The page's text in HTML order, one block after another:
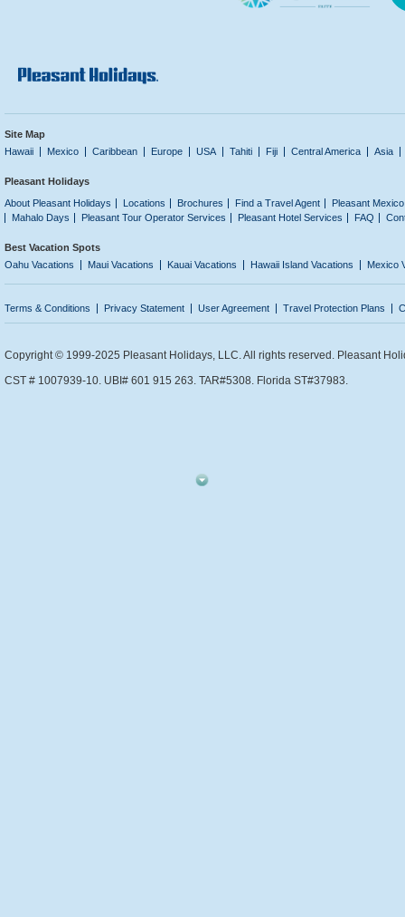
Site Map
Hawaii
Mexico Caribbean Europe USA Tahiti Fiji Central America Asia
Pleasant Holidays
About Pleasant Holidays
Locations Brochures Find a Travel Agent
Pleasant
Mahalo Days
Pleasant Tour Operator Services Pleasant Hotel Services FAQ
Best Vacation Spots
Oahu Vacations
Maui Vacations Kauai Vacations Hawaii Island Vacations Mexico
Terms & Conditions Privacy Statement User Agreement Travel Protection Plans
Copyright © 1999-2025 Pleasant Holidays, LLC. All rights reserved. Pleasant
CST # 1007939-10. UBI# 601 915 263. TAR#5308. Florida ST#37983.